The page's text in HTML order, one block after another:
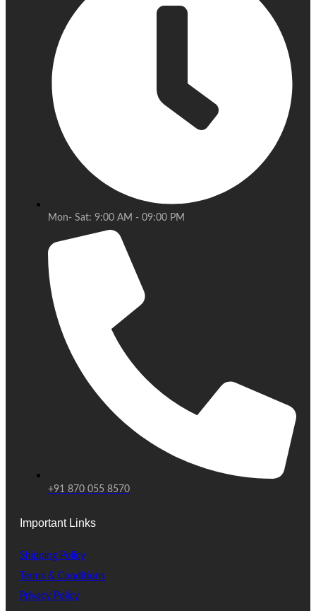
Mon- Sat: 9:00 AM - 09:00 PM
+91 870 055 8570
Important Links
Shipping Policy
Terms & Conditions
Privacy Policy